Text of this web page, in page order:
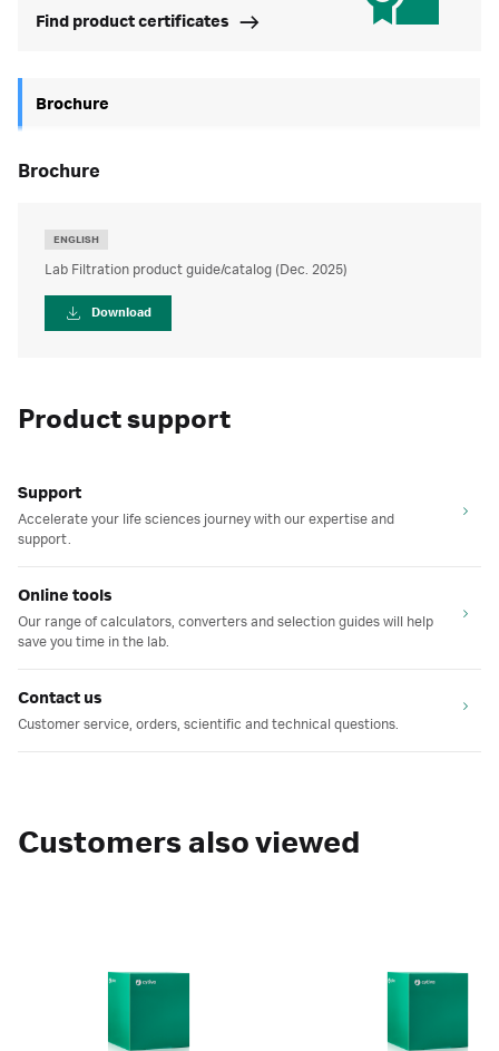
Find product certificates
Brochure
brochure
ENGLISH
Lab Filtration product guide/catalog (Dec. 2025)
Download
Product support
Support
Accelerate your life sciences journey with our expertise and
support.
Online tools
Our range of calculators, converters and selection guides will help
save you time in the lab.
Contact us
Customer service, orders, scientific and technical questions.
Customers also viewed